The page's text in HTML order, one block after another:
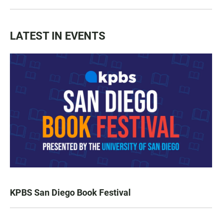
LATEST IN EVENTS
KPBS San Diego Book Festival